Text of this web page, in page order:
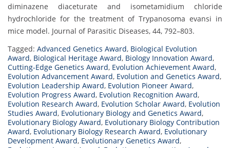
diminazene diaceturate and isometamidium chloride
hydrochloride for the treatment of Trypanosoma evansi in
mice model. Journal of Parasitic Diseases, 44, 792–803.
Tagged: Advanced Genetics Award, Biological Evolution
Award, Biological Heritage Award, Biology Innovation Award,
Cutting-Edge Genetics Award, Evolution Achievement Award,
Evolution Advancement Award, Evolution and Genetics Award,
Evolution Leadership Award, Evolution Pioneer Award,
Evolution Progress Award, Evolution Recognition Award,
Evolution Research Award, Evolution Scholar Award, Evolution
Studies Award, Evolutionary Biology and Genetics Award,
Evolutionary Biology Award, Evolutionary Biology Contribution
Award, Evolutionary Biology Research Award, Evolutionary
Development Award, Evolutionary Genetics Award,